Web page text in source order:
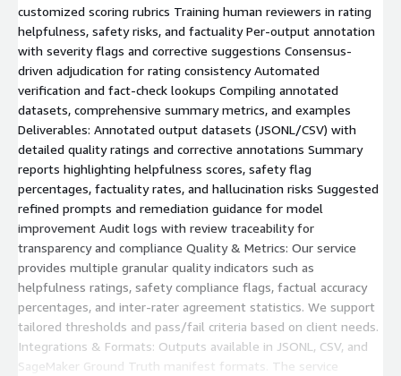
customized scoring rubrics Training human reviewers in rating
helpfulness, safety risks, and factuality Per-output annotation
with severity flags and corrective suggestions Consensus-
driven adjudication for rating consistency Automated
verification and fact-check lookups Compiling annotated
datasets, comprehensive summary metrics, and examples
Deliverables: Annotated output datasets (JSONL/CSV) with
detailed quality ratings and corrective annotations Summary
reports highlighting helpfulness scores, safety flag
percentages, factuality rates, and hallucination risks Suggested
refined prompts and remediation guidance for model
improvement Audit logs with review traceability for
transparency and compliance Quality & Metrics: Our service
provides multiple granular quality indicators such as
helpfulness ratings, safety compliance flags, factual accuracy
percentages, and inter-rater agreement statistics. We support
tailored thresholds and pass/fail criteria based on client needs.
Integrations & Formats: Outputs available in JSONL, CSV, and
SageMaker Ground Truth manifest formats. The service